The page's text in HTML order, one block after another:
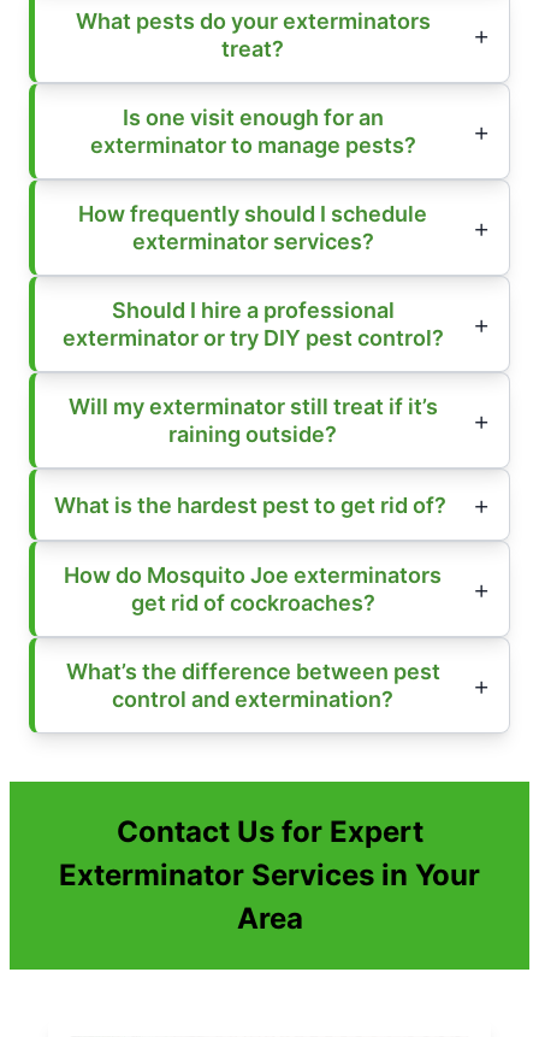
What pests do your exterminators
treat?
Is one visit enough for an
exterminator to manage pests?
How frequently should I schedule
exterminator services?
Should I hire a professional
exterminator or try DIY pest control?
Will my exterminator still treat if it’s
raining outside?
What is the hardest pest to get rid of?
How do Mosquito Joe exterminators
get rid of cockroaches?
What’s the difference between pest
control and extermination?
Contact Us for Expert
Exterminator Services in Your
Area